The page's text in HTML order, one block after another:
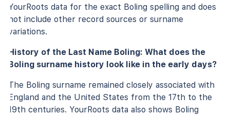
YourRoots data for the exact Boling spelling and does
not include other record sources or surname
variations.
History of the Last Name Boling: What does the
Boling surname history look like in the early days?
The Boling surname remained closely associated with
England and the United States from the 17th to the
19th centuries. YourRoots data also shows Boling